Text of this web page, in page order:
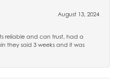
August 13, 2024
reliable and can trust, had a
they said 3 weeks and it was